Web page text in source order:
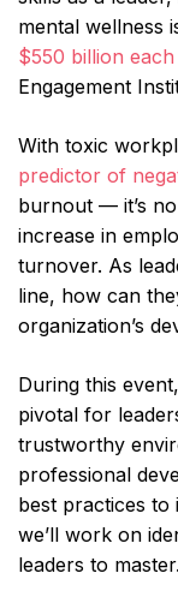
mental wellness
$550 billion
Engagement
With toxic
predictor of
burnout — it’s
increase in
turnover. As
line, how can
organization’s
During this
pivotal for
trustworthy
professional
best practices to
we’ll work on
leaders to master.